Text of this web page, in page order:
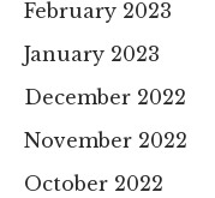
February 2023
January 2023
December 2022
November 2022
October 2022